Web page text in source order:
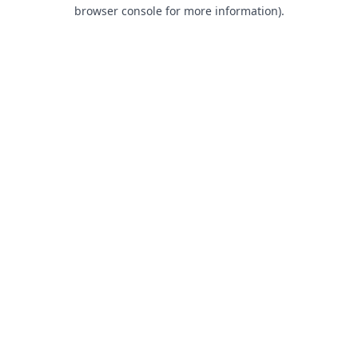
browser console for more information).